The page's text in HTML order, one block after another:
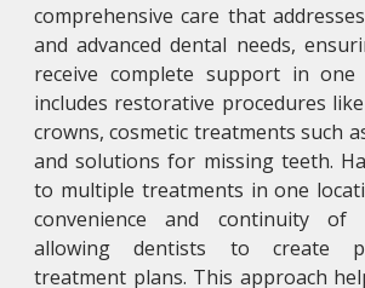
comprehensive care that
and advanced dental needs,
receive complete support in one
includes restorative procedures
crowns, cosmetic treatments such
and solutions for missing teeth.
to multiple treatments in one
convenience and continuity of
allowing dentists to create
treatment plans. This approach